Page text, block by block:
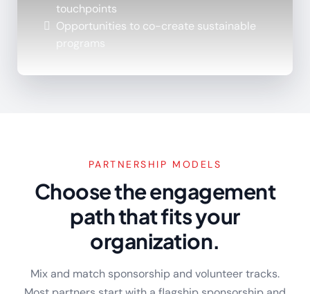
touchpoints
Opportunities to co-create sustainable
programs
PARTNERSHIP MODELS
Choose the engagement
path that fits your
organization.
Mix and match sponsorship and volunteer tracks.